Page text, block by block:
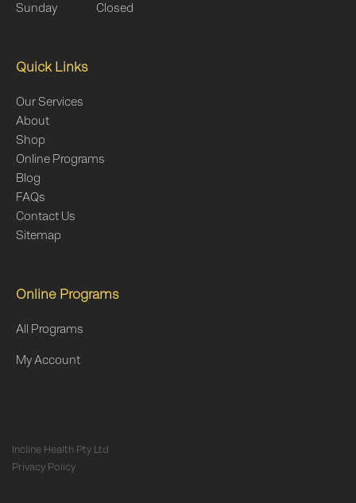
Sunday
Closed
Quick Links
Our Services
About
Shop
Online Programs
Blog
FAQs
Contact Us
Sitemap
Online Programs
All Programs
My Account
Incline Health Pty Ltd
Privacy Policy